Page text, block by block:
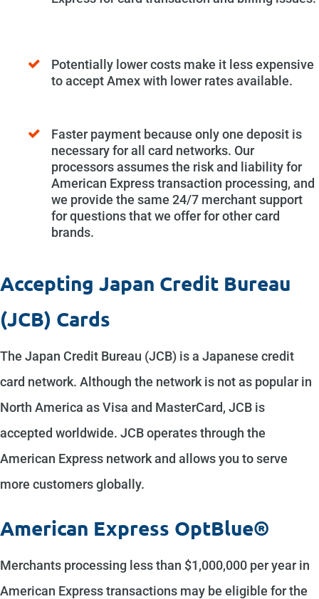
Potentially lower costs make it less expensive
to accept Amex with lower rates available.
Faster payment because only one deposit is
necessary for all card networks. Our
processors assumes the risk and liability for
American Express transaction processing, and
we provide the same 24/7 merchant support
for questions that we offer for other card
brands.
Accepting Japan Credit Bureau
(JCB) Cards
The Japan Credit Bureau (JCB) is a Japanese credit
card network. Although the network is not as popular in
North America as Visa and MasterCard, JCB is
accepted worldwide. JCB operates through the
American Express network and allows you to serve
more customers globally.
American Express OptBlue®
Merchants processing less than $1,000,000 per year in
American Express transactions may be eligible for the